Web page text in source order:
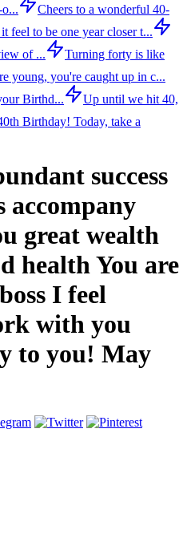
Cheers to a wonderful 40-
feel to be one year closer t...
of ...
Turning forty is like
young, you're caught up in c...
Birthd...
Up until we hit 40,
Birthday! Today, take a
success
accompany
great wealth
health You are
I feel
with you
to you! May